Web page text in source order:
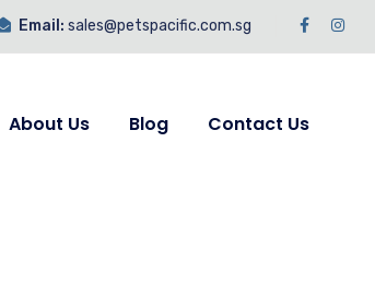
Email: sales@petspacific.com.sg
About Us Blog Contact Us